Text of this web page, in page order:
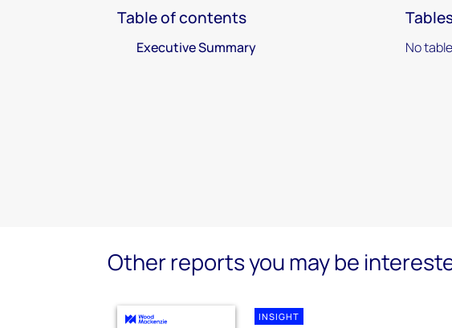
Table of contents
Executive Summary No
Other reports you may be
INSIGHT